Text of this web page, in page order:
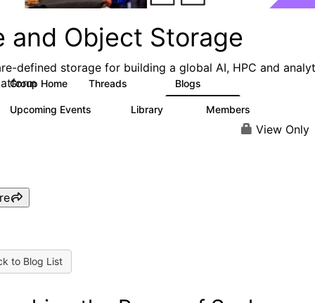
and Object Storage
defined storage for building a global AI, HPC and
Group Home Threads Blogs
Upcoming Events Library Members
View Only
to Blog List